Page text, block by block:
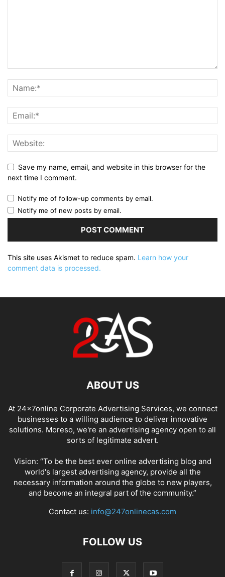
Save my name, email, and website in this browser for the
next time I comment.
Notify me of follow-up comments by email.
Notify me of new posts by email.
This site uses Akismet to reduce spam. Learn how your
comment data is processed.
ABOUT US
At 24x7online Corporate Advertising Services, we connect
businesses to a willing audience to deliver innovative
solutions. Moreso, we're an advertising agency open to all
sorts of legitimate advert.
Vision: “To be the best ever online advertising blog and
world's largest advertising agency, provide all the
necessary information around the globe to new players,
and become an integral part of the community.”
Contact us: info@247onlinecas.com
FOLLOW US